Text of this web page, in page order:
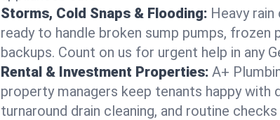
Storms, Cold Snaps & Flooding: Heavy rain
ready to handle broken sump pumps, frozen
backups. Count on us for urgent help in any
Rental & Investment Properties: A+
property managers keep tenants happy with
turnaround drain cleaning, and routine